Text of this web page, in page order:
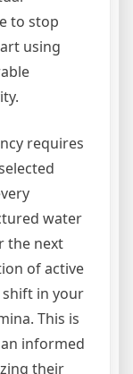
to stop
using
requires
water
the next
of active
in your
This is
informed
their